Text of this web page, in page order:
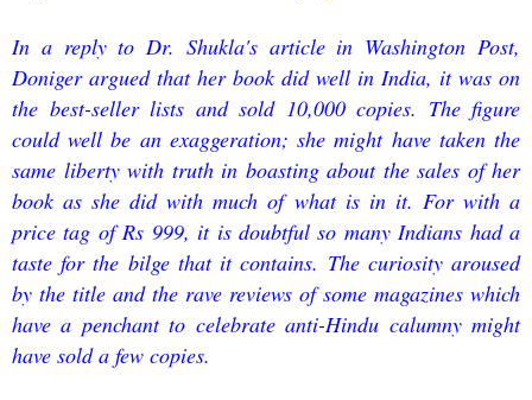
In a reply to Dr. Shukla's article in Washington Post,
Doniger argued that her book did well in India, it was on
the best-seller lists and sold 10,000 copies. The figure
could well be an exaggeration; she might have taken the
same liberty with truth in boasting about the sales of her
book as she did with much of what is in it. For with a
price tag of Rs 999, it is doubtful so many Indians had a
taste for the bilge that it contains. The curiosity aroused
by the title and the rave reviews of some magazines which
have a penchant to celebrate anti-Hindu calumny might
have sold a few copies.